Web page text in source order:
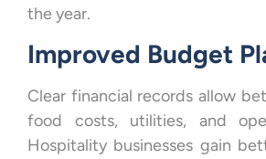
the year.
Improved Budget
Clear financial records allow
food costs, utilities, and
Hospitality businesses gain